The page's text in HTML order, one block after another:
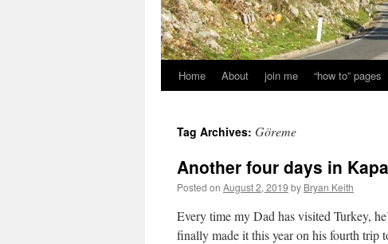
Home About join me “how to” pages
Tag Archives: Göreme
Another four days in
Posted on August 2, 2019 by Bryan Keith
Every time my Dad has visited Turkey,
finally made it this year on his fourth trip